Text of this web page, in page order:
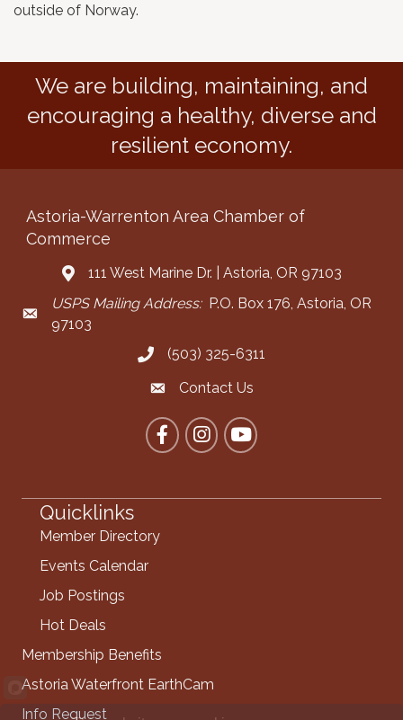
outside of Norway.
We are building, maintaining, and
encouraging a healthy, diverse and
resilient economy.
Astoria-Warrenton Area Chamber of
Commerce
Address & Map
111 West Marine Dr. | Astoria, OR 97103
Mailing Address
USPS Mailing Address:P.O. Box 176, Astoria, OR
97103
Call the Chamber
(503) 325-6311
Contact the Chamber
Contact Us
FacebookInstagram
YouTube
Quicklinks
Member Directory
Events Calendar
Job Postings
Hot Deals
Membership Benefits
Astoria Waterfront EarthCam
Info Request